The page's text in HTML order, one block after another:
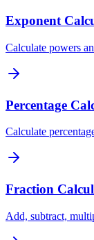
Exponent
Calculate powers
Percentage
Calculate
Fraction
Add, subtract,